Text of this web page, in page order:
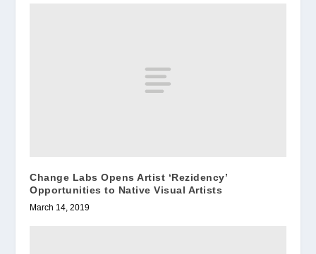
Change Labs Opens Artist ‘Rezidency’
Opportunities to Native Visual Artists
March 14, 2019